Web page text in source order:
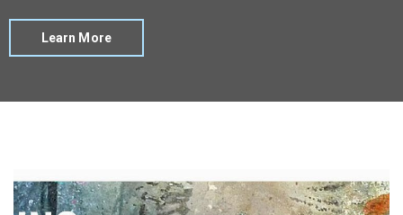
Learn More